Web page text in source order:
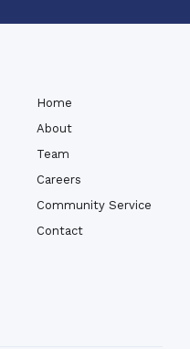
Home
About
Team
Careers
Community Service
Contact